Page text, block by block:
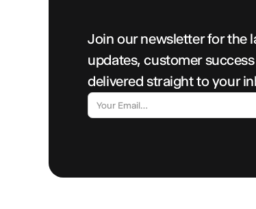
Join our newsletter for the
updates, customer
delivered straight to your